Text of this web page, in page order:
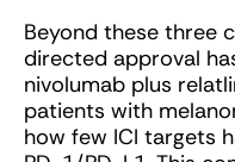
Beyond these three
directed approval
nivolumab plus
patients with
how few ICI targets